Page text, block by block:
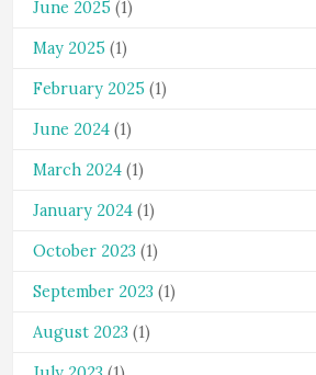
June 2025 (1)
May 2025 (1)
February 2025 (1)
June 2024 (1)
March 2024 (1)
January 2024 (1)
October 2023 (1)
September 2023 (1)
August 2023 (1)